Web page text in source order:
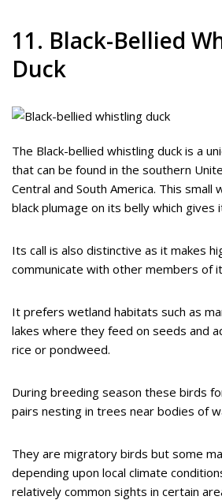
11. Black-Bellied
Duck
The Black-bellied whistling duck is a
that can be found in the southern
Central and South America. This
black plumage on its belly which gives
Its call is also distinctive as it makes
communicate with other members of
It prefers wetland habitats such as
lakes where they feed on seeds and
rice or pondweed.
During breeding season these birds
pairs nesting in trees near bodies of
They are migratory birds but some
depending upon local climate
relatively common sights in certain